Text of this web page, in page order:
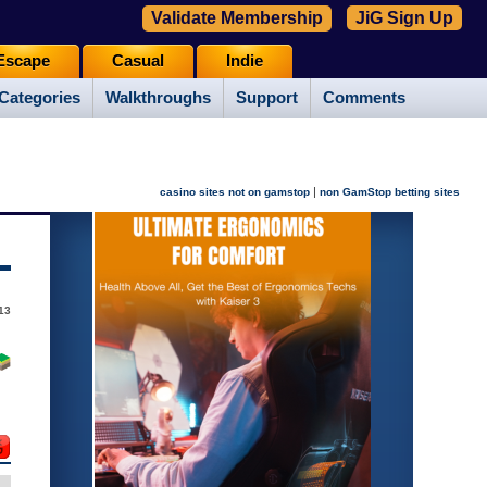
Walkthroughs Support Comments
Casual Indie
Validate Membership JiG Sign Up
casino sites not on gamstop | non GamStop betting sites